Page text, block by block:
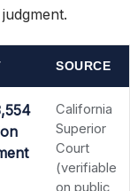
SOURCE
California
Superior
Court
(verifiable
on public